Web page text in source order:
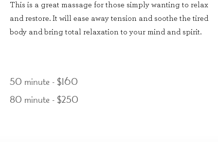
This is a great massage for those simply wanting to relax
and restore. It will ease away tension and soothe the tired
body and bring total relaxation to your mind and spirit.
50 minute - $160
80 minute - $250